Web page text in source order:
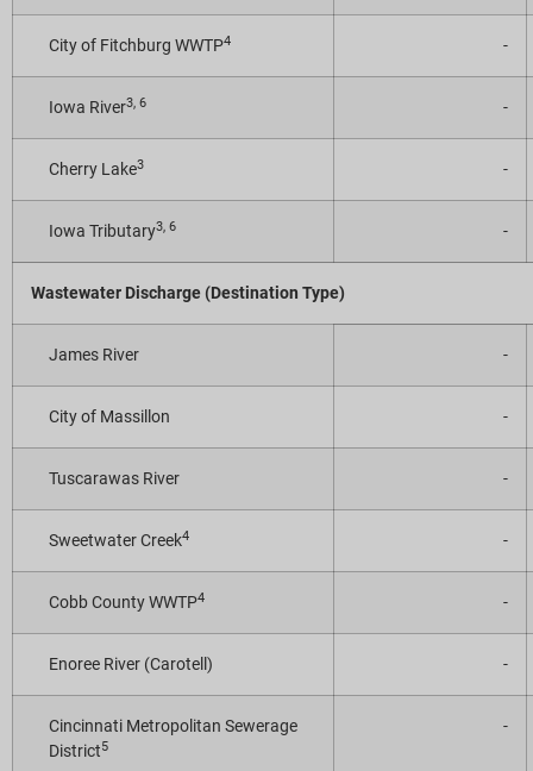
City of Fitchburg WWTP4 -
Iowa River3, 6 -
Cherry Lake3 -
Iowa Tributary3, 6 -
Wastewater Discharge (Destination Type)
James River -
City of Massillon -
Tuscarawas River -
Sweetwater Creek4 -
Cobb County WWTP4 -
Enoree River (Carotell) -
Cincinnati Metropolitan Sewerage
District5
-